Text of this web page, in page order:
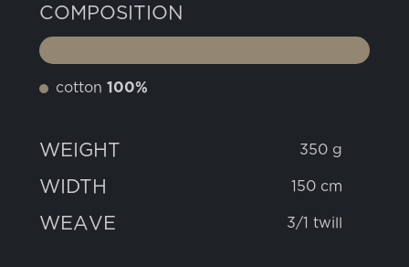
COMPOSITION
cotton 100%
WEIGHT 350 g
WIDTH 150 cm
WEAVE 3/1 twill